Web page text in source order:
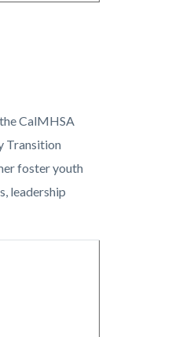
CalMHSA
Transition
foster youth
leadership